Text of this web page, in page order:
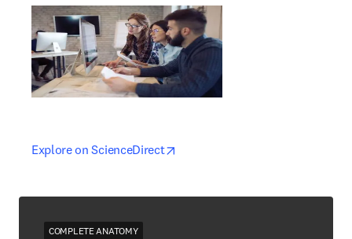
Explore on ScienceDirectopens in new tab/window
opens in new tab/window
COMPLETE ANATOMY